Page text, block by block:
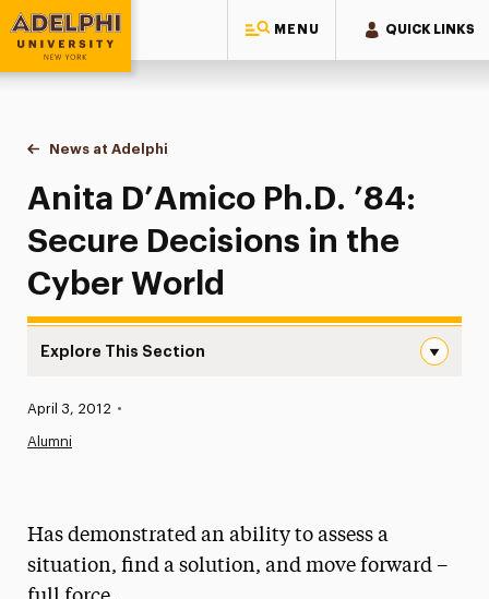
MENU QUICK LINKS
Adelphi University
You are here:
Home
News at Adelphi
Anita D’Amico Ph.D. ’84: Secure Decisions in
Anita D’Amico Ph.D. ’84:
Secure Decisions in the
Cyber World
Explore This Section
News
Media Experts & Resources
Published:
April 3, 2012 •
Alumni
Has demonstrated an ability to assess a
situation, find a solution, and move forward –